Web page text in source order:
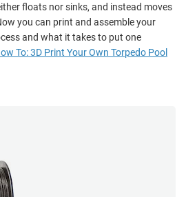
floats nor sinks, and instead moves
you can print and assemble your
and what it takes to put one
To: 3D Print Your Own Torpedo Pool